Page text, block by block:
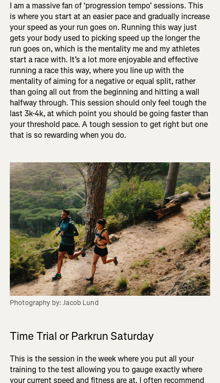
I am a massive fan of ‘progression tempo’ sessions. This
is where you start at an easier pace and gradually increase
your speed as your run goes on. Running this way just
gets your body used to picking speed up the longer the
run goes on, which is the mentality me and my athletes
start a race with. It’s a lot more enjoyable and effective
running a race this way, where you line up with the
mentality of aiming for a negative or equal split, rather
than going all out from the beginning and hitting a wall
halfway through. This session should only feel tough the
last 3k-4k, at which point you should be going faster than
your threshold pace. A tough session to get right but one
that is so rewarding when you do.
Photography by: Jacob Lund
Time Trial or Parkrun Saturday
This is the session in the week where you put all your
training to the test allowing you to gauge exactly where
your current speed and fitness are at. I often recommend